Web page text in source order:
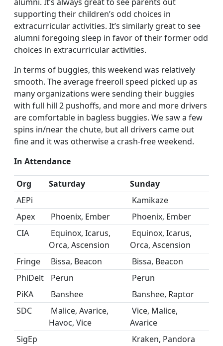
supporting their children’s odd choices in
extracurricular activities. It’s similarly great to see
alumni foregoing sleep in favor of their former odd
choices in extracurricular activities.
In terms of buggies, this weekend was relatively
smooth. The average freeroll speed picked up as
many organizations were sending their buggies
with full hill 2 pushoffs, and more and more drivers
are comfortable in bagless buggies. We saw a few
spins in/near the chute, but all drivers came out
fine and it was otherwise a crash-free weekend.
In Attendance
Org Saturday
Sunday
AEPi
Kamikaze
Apex
Phoenix, Ember
Phoenix, Ember
CIA
Equinox, Icarus,
Orca, Ascension
Equinox, Icarus,
Orca, Ascension
Fringe
Bissa, Beacon
Bissa, Beacon
PhiDelt
Perun
Perun
PiKA
Banshee
Banshee, Raptor
SDC
Malice, Avarice,
Havoc, Vice
Vice, Malice,
Avarice
SigEp
Kraken, Pandora